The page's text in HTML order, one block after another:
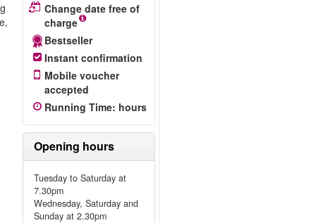
Change date free of
charge
Bestseller
Instant confirmation
Mobile voucher
accepted
Running Time: hours
Opening hours
Tuesday to Saturday at
7.30pm
Wednesday, Saturday and
Sunday at 2.30pm